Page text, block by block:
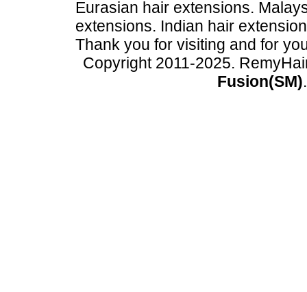
Eurasian hair extensions.
extensions. Indian hair
Thank you for visiting and for
Copyright 2011-2025.
Fusion(SM)